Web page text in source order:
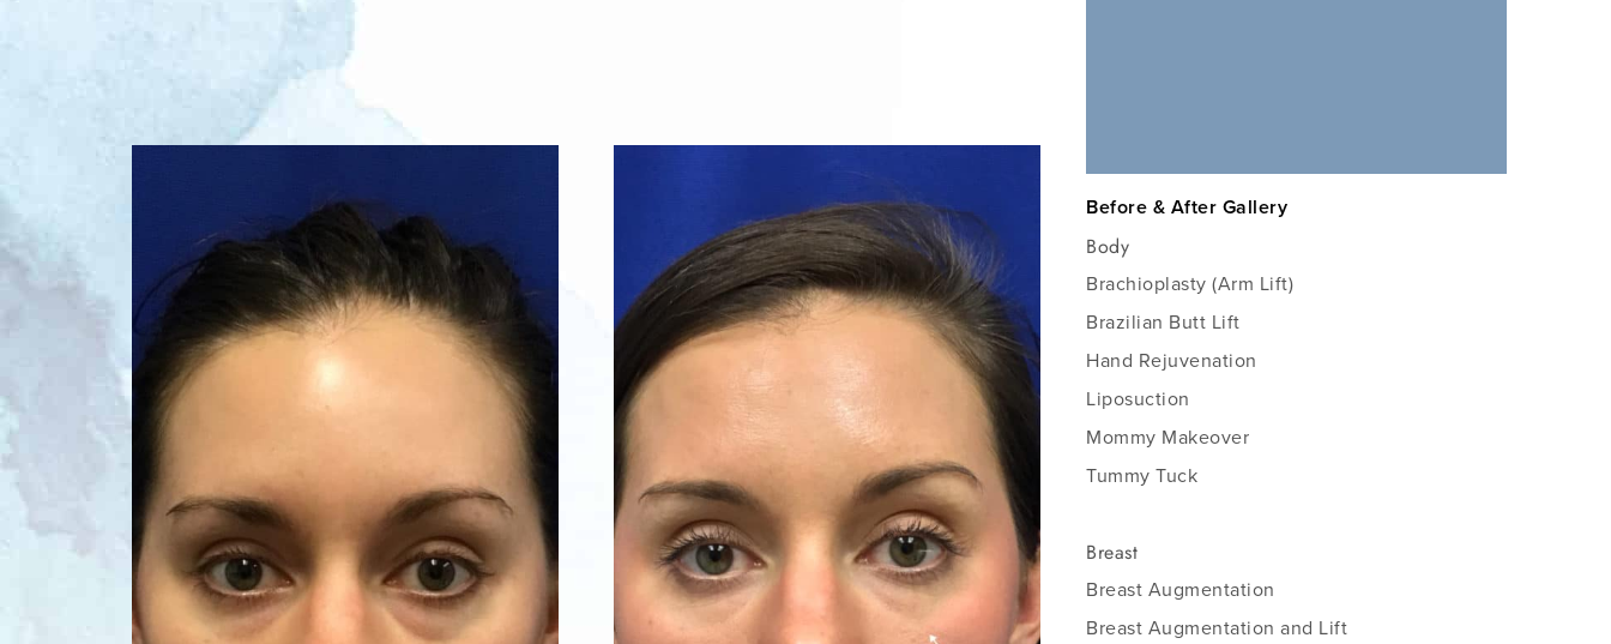
Before & After Gallery
Body
Brachioplasty (Arm Lift)
Brazilian Butt Lift
Hand Rejuvenation
Liposuction
Mommy Makeover
Tummy Tuck
Breast
Breast Augmentation
Breast Augmentation and Lift